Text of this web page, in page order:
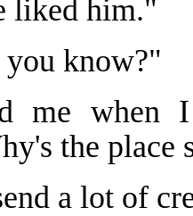
liked him."
know?"
me when
the place
a lot of